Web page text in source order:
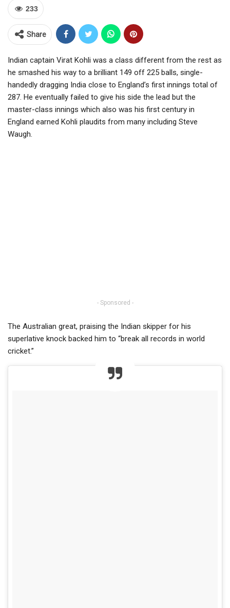
233
Share
Indian captain Virat Kohli was a class different from the rest as
he smashed his way to a brilliant 149 off 225 balls, single-
handedly dragging India close to England’s first innings total of
287. He eventually failed to give his side the lead but the
master-class innings which also was his first century in
England earned Kohli plaudits from many including Steve
Waugh.
- Sponsored -
The Australian great, praising the Indian skipper for his
superlative knock backed him to “break all records in world
cricket.”